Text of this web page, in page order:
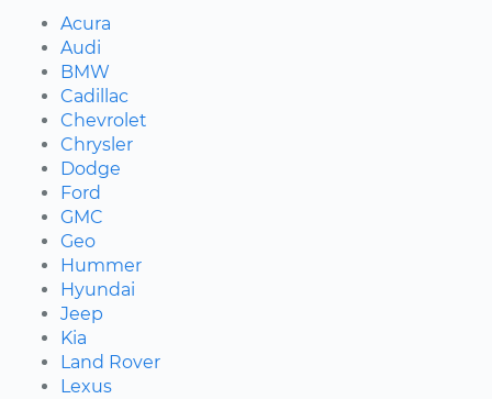
Acura
Audi
BMW
Cadillac
Chevrolet
Chrysler
Dodge
Ford
GMC
Geo
Hummer
Hyundai
Jeep
Kia
Land Rover
Lexus